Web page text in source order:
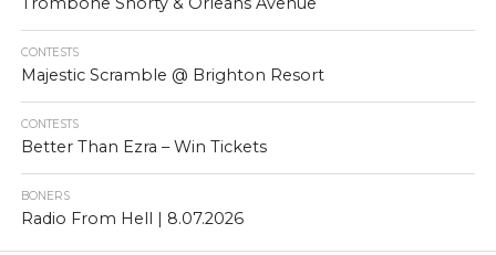
CONTESTS
Majestic Scramble @ Brighton Resort
CONTESTS
Better Than Ezra – Win Tickets
BONERS
Radio From Hell | 8.07.2026